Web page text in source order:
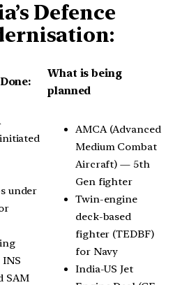
Defence
What is being
planned
under
SAM
AMCA (Advanced
Medium Combat
Aircraft) — 5th
Gen fighter
Twin-engine
deck-based
fighter (TEDBF)
for Navy
India-US Jet